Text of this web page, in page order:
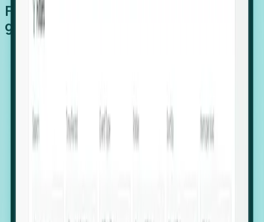
Features that make capturing global
growth easy:
Hiring Velocity: Monitor changes in employee